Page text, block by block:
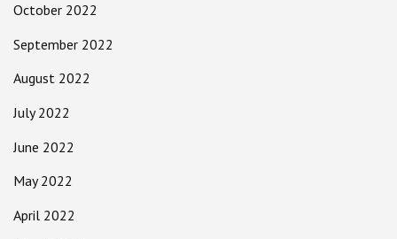
October 2022
September 2022
August 2022
July 2022
June 2022
May 2022
April 2022